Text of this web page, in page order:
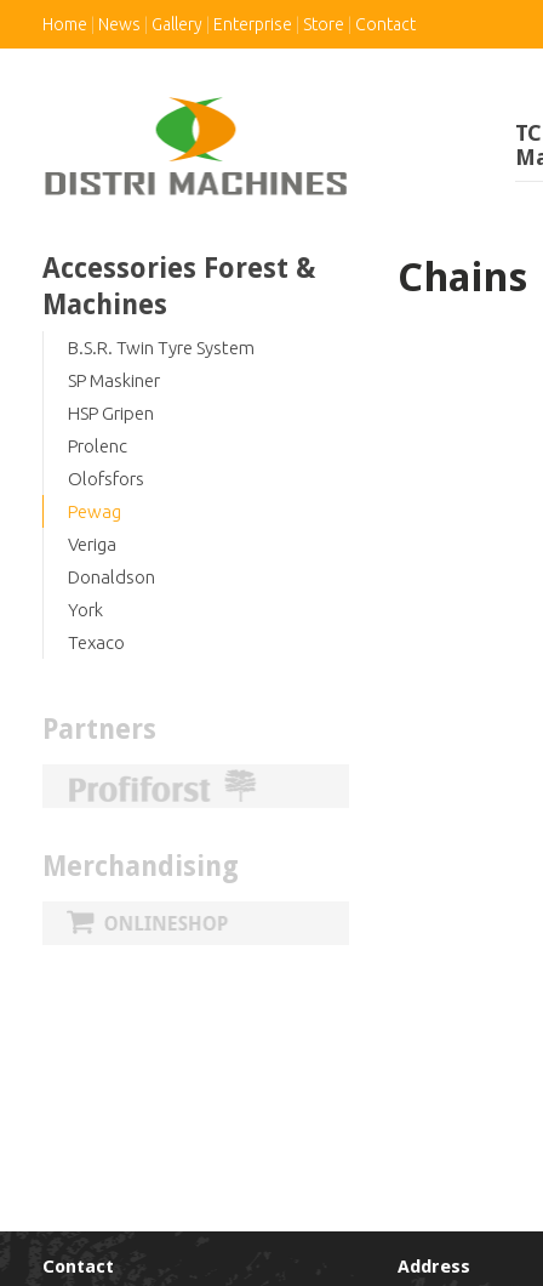
Home News Gallery Enterprise Store Contact
Accessories Forest &
Machines
B.S.R. Twin Tyre System
SP Maskiner
HSP Gripen
Prolenc
Olofsfors
Pewag
Veriga
Donaldson
York
Texaco
Partners
Merchandising
Chains
Contact Address